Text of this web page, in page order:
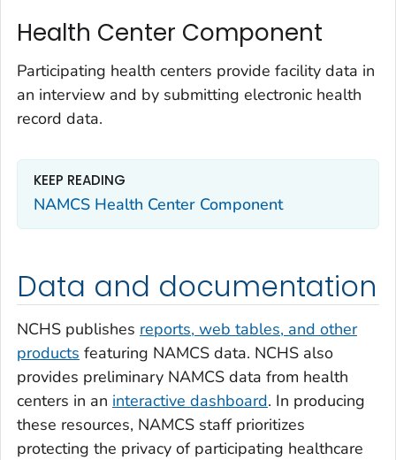
Health Center Component
Participating health centers provide facility data in
an interview and by submitting electronic health
record data.
KEEP READING
NAMCS Health Center Component
Data and documentation
NCHS publishes reports, web tables, and other
products featuring NAMCS data. NCHS also
provides preliminary NAMCS data from health
centers in an interactive dashboard. In producing
these resources, NAMCS staff prioritizes
protecting the privacy of participating healthcare